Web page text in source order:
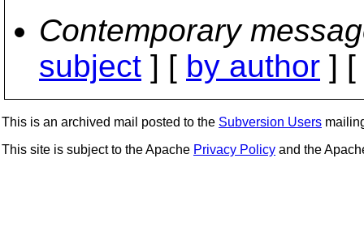
Contemporary
subject ] [ by author ] [
This is an archived mail posted to the Subversion Users
This site is subject to the Apache Privacy Policy and the